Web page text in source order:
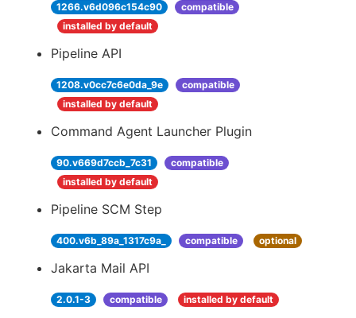
1266.v6d096c154c90
compatible
installed by default
Pipeline API
1208.v0cc7c6e0da_9e
compatible
installed by default
Command Agent Launcher Plugin
90.v669d7ccb_7c31
compatible
installed by default
Pipeline SCM Step
400.v6b_89a_1317c9a_ compatible optional
Jakarta Mail API
2.0.1-3 compatible installed by default